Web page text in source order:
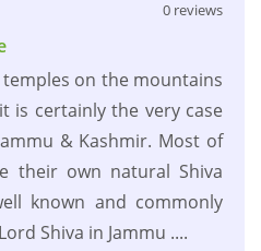
0 reviews
on the mountains
is certainly the very case
& Kashmir. Most of
their own natural Shiva
known and commonly
Shiva in Jammu ....